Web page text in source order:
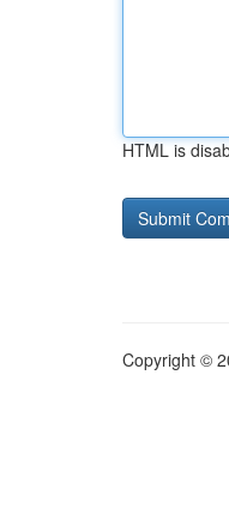
HTML is
Copyright ©